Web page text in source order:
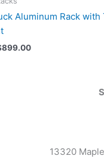
Aluminum Rack with
899.00
13320